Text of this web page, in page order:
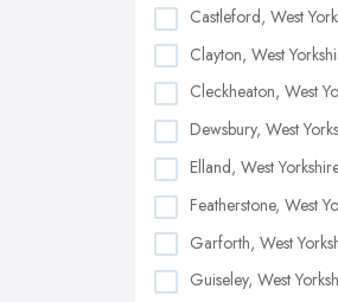
Castleford, West
Clayton, West
Cleckheaton, West
Dewsbury, West
Elland, West
Featherstone, West
Garforth, West
Guiseley, West